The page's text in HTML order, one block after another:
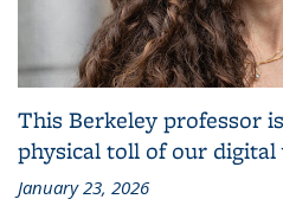
This Berkeley professor
physical toll of our
January 23, 2026